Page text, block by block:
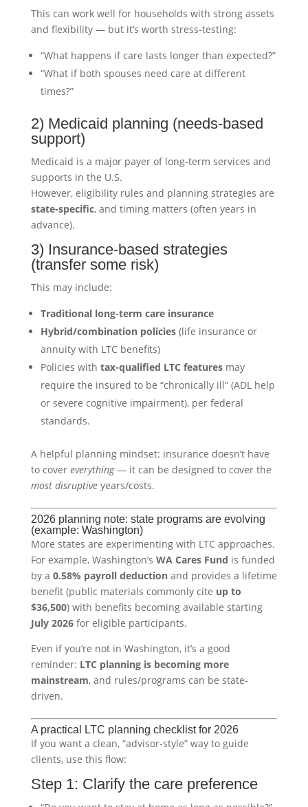
This can work well for households with strong assets
and flexibility — but it’s worth stress-testing:
“What happens if care lasts longer than expected?”
“What if both spouses need care at different
times?”
2) Medicaid planning (needs-based
support)
Medicaid is a major payer of long-term services and
supports in the U.S.
However, eligibility rules and planning strategies are
state-specific, and timing matters (often years in
advance).
3) Insurance-based strategies
(transfer some risk)
This may include:
Traditional long-term care insurance
Hybrid/combination policies(life insurance or
annuity with LTC benefits)
Policies with tax-qualified LTC featuresmay
require the insured to be “chronically ill” (ADL help
or severe cognitive impairment), per federal
standards.
A helpful planning mindset: insurance doesn’t have
to cover everything— it can be designed to cover the
most disruptiveyears/costs.
2026 planning note: state programs are evolving
(example: Washington)
More states are experimenting with LTC approaches.
For example, Washington’s WA Cares Fund is funded
by a 0.58% payroll deductionand provides a lifetime
benefit (public materials commonly cite up to
$36,500) with benefits becoming available starting
July 2026for eligible participants.
Even if you’re not in Washington, it’s a good
reminder: LTC planning is becoming more
mainstream, and rules/programs can be state-
driven.
A practical LTC planning checklist for 2026
If you want a clean, “advisor-style” way to guide
clients, use this flow:
Step 1: Clarify the care preference